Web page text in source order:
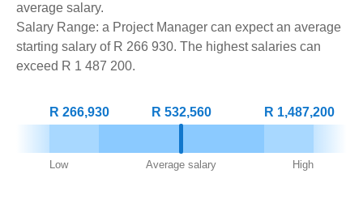
average salary.
Salary Range: a Project Manager can expect an average
starting salary of R 266 930. The highest salaries can
exceed R 1 487 200.
R 266,930
Low
R 532,560
Average salary
R 1,487,200
High